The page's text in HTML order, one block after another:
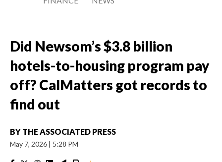
Did Newsom’s $3.8 billion
hotels-to-housing program pay
off? CalMatters got records to
find out
BY THE ASSOCIATED PRESS
May 7, 2026 | 5:28 PM